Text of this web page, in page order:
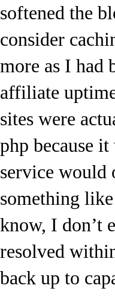
softened the
consider
more as I had
affiliate
sites were
php because
service would
something
know, I don’t
resolved
back up to